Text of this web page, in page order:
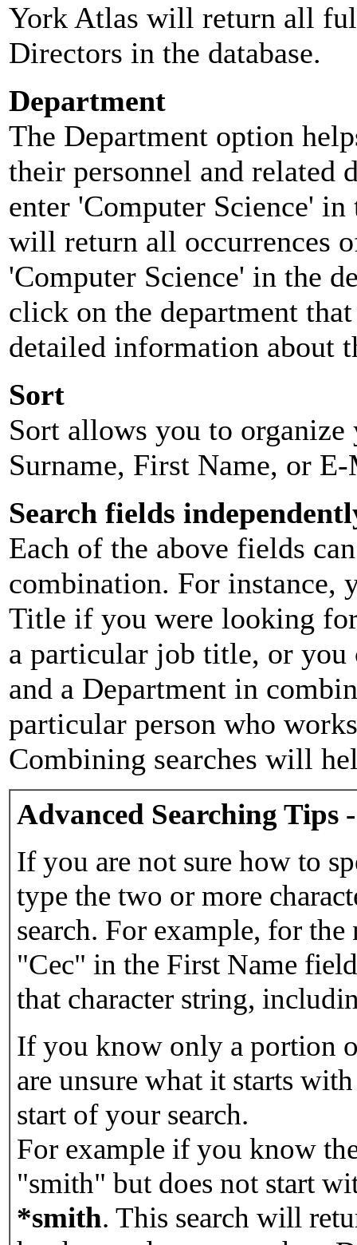
York Atlas will return all
Directors in the database.
Department
The Department option
their personnel and related
enter 'Computer Science'
will return all occurrences
'Computer Science' in the
click on the department
detailed information about
Sort
Sort allows you to
Surname, First Name, or
Search fields
Each of the above fields
combination. For instance,
Title if you were looking
a particular job title, or you
and a Department in
particular person who
Combining searches will
Advanced Searching Tips
If you are not sure how to
type the two or more
search. For example, for
"Cec" in the First Name
that character string,
If you know only a portion
are unsure what it starts
start of your search.
For example if you know
"smith" but does not start
*smith. This search will